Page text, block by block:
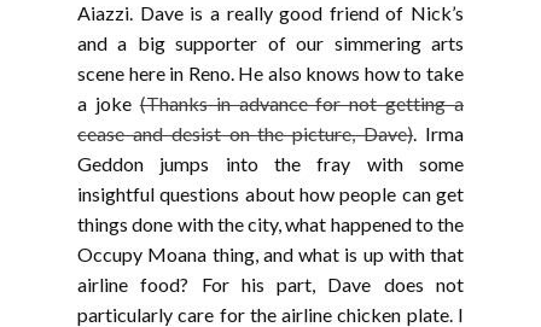
Aiazzi. Dave is a really good friend of Nick’s
and a big supporter of our simmering arts
scene here in Reno. He also knows how to take
a joke(Thanks in advance for not getting a
cease and desist on the picture, Dave). Irma
Geddon jumps into the fray with some
insightful questions about how people can get
things done with the city, what happened to the
Occupy Moana thing, and what is up with that
airline food? For his part, Dave does not
particularly care for the airline chicken plate. I